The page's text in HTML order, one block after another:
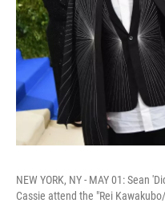
NEW YORK, NY - MAY 01: Sean
Cassie attend the "Rei